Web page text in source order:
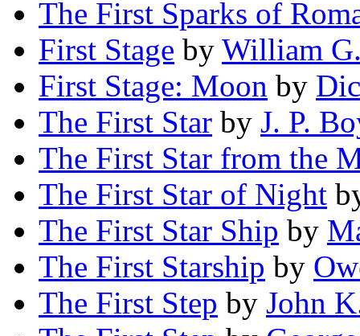
The First Sparks of
First Stage by William
First Stage: Moon by
The First Star by J. P.
The First Star from the
The First Star of Night
The First Star Ship by
The First Starship by
The First Step by John